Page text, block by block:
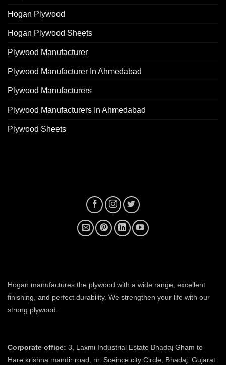
Hogan Plywood
Hogan Plywood Sheets
Plywood Manufacturer
Plywood Manufacturer In Ahmedabad
Plywood Manufacturers
Plywood Manufacturers In Ahmedabad
Plywood Sheets
Hogan manufactures the plywood with a wide range, excellent
finishing, and perfect durability. We strengthen your life with our
strong plywood.
Corporate office: 3, Laxmi Industrial Estate Bhadaj Gham to
Hare krishna mandir road, nr. Sceince city Circle, Bhadaj, Gujarat